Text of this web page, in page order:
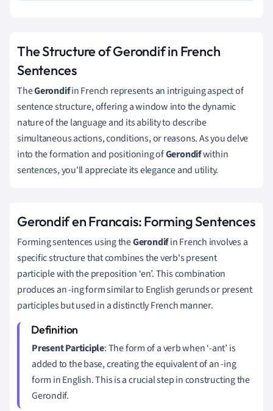
The Structure of Gerondif in French
Sentences
TheGerondifin French represents an intriguing aspect of
sentence structure, offering a window into the dynamic
nature of the language and its ability to describe
simultaneous actions, conditions, or reasons. As you delve
into the formation and positioning ofGerondifwithin
sentences, you'll appreciate its elegance and utility.
Gerondif en Francais: Forming Sentences
Forming sentences using theGerondifin French involves a
specific structure that combines the verb's present
participle with the preposition ‘en’. This combination
produces an -ing form similar to English gerunds or present
participles but used in a distinctly French manner.
Present Participle: The form of a verb when ‘-ant’ is
added to the base, creating the equivalent of an -ing
form in English. This is a crucial step in constructing the
Gerondif.